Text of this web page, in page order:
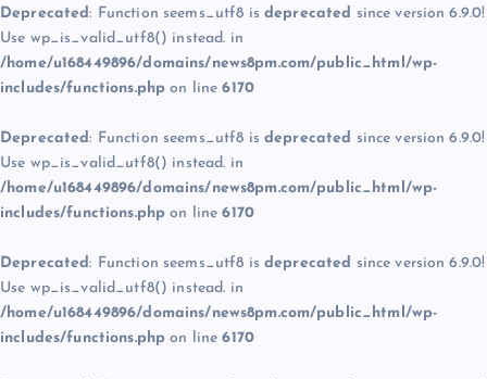
Deprecated: Function seems_utf8 is deprecated since version 6.9.0!
Use wp_is_valid_utf8() instead. in
/home/u168449896/domains/news8pm.com/public_html/wp-
includes/functions.php on line6170
Deprecated: Function seems_utf8 is deprecated since version 6.9.0!
Use wp_is_valid_utf8() instead. in
/home/u168449896/domains/news8pm.com/public_html/wp-
includes/functions.php on line6170
Deprecated: Function seems_utf8 is deprecated since version 6.9.0!
Use wp_is_valid_utf8() instead. in
/home/u168449896/domains/news8pm.com/public_html/wp-
includes/functions.php on line6170